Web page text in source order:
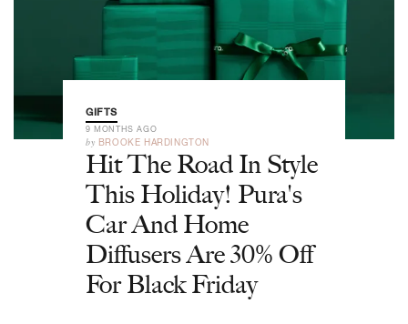
GIFTS
9 MONTHS AGO
by BROOKE HARDINGTON
Hit The Road In Style
This Holiday! Pura's
Car And Home
Diffusers Are 30% Off
For Black Friday